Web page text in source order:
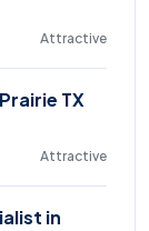
Attractive
TX
Attractive
in